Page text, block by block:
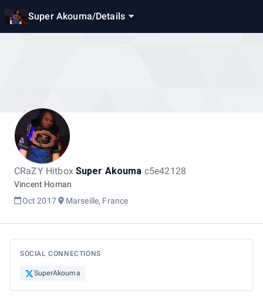
Super Akouma/Details
CRaZY Hitbox Super Akouma c5e42128
Vincent Homan
Oct 2017
Marseille, France
SOCIAL CONNECTIONS
SuperAkouma